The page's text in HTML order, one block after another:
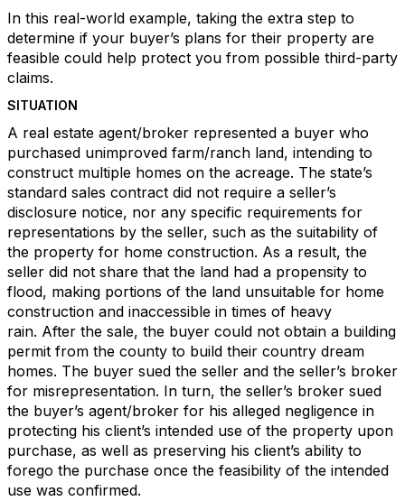
In this real-world example, taking the extra step to
determine if your buyer’s plans for their property are
feasible could help protect you from possible third-party
claims.
SITUATION
A real estate agent/broker represented a buyer who
purchased unimproved farm/ranch land, intending to
construct multiple homes on the acreage. The state’s
standard sales contract did not require a seller’s
disclosure notice, nor any specific requirements for
representations by the seller, such as the suitability of
the property for home construction. As a result, the
seller did not share that the land had a propensity to
flood, making portions of the land unsuitable for home
construction and inaccessible in times of heavy
rain. After the sale, the buyer could not obtain a building
permit from the county to build their country dream
homes. The buyer sued the seller and the seller’s broker
for misrepresentation. In turn, the seller’s broker sued
the buyer’s agent/broker for his alleged negligence in
protecting his client’s intended use of the property upon
purchase, as well as preserving his client’s ability to
forego the purchase once the feasibility of the intended
use was confirmed.